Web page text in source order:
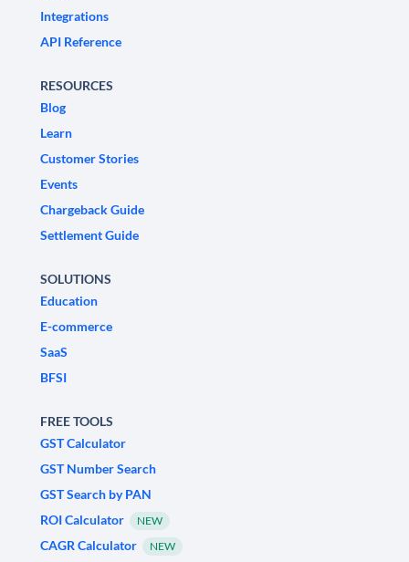
Integrations
API Reference
RESOURCES
Blog
Learn
Customer Stories
Events
Chargeback Guide
Settlement Guide
SOLUTIONS
Education
E-commerce
SaaS
BFSI
FREE TOOLS
GST Calculator
GST Number Search
GST Search by PAN
ROI Calculator
NEW
CAGR Calculator NEW